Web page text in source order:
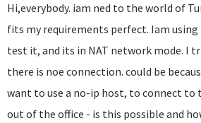
Hi,everybody. iam ned to the world of
fits my requirements perfect. Iam
test it, and its in NAT network mode. I
there is noe connection. could be
want to use a no-ip host, to connect to
out of the office - is this possible and